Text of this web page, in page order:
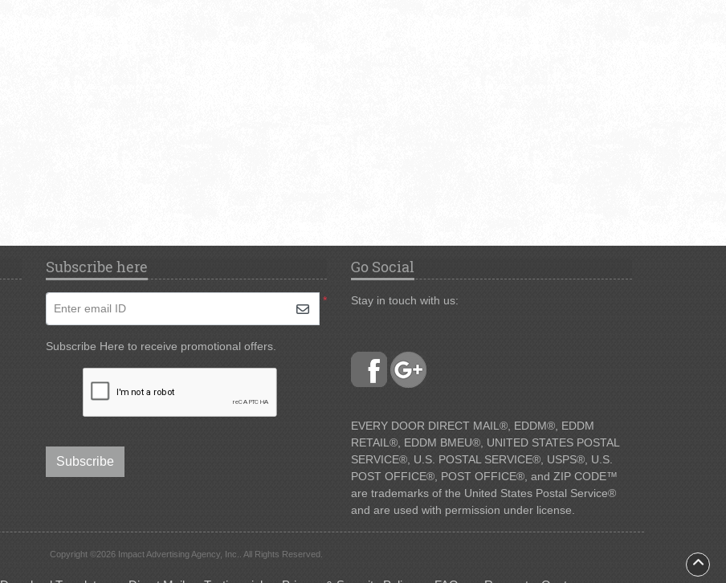
Subscribe here
*
Enter email ID
Subscribe Here to receive promotional offers.
Subscribe
Go Social
Stay in touch with us:
EVERY DOOR DIRECT MAIL®, EDDM®, EDDM
RETAIL®, EDDM BMEU®, UNITED STATES POSTAL
SERVICE®, U.S. POSTAL SERVICE®, USPS®, U.S.
POST OFFICE®, POST OFFICE®, and ZIP CODE™
are trademarks of the United States Postal Service®
and are used with permission under license.
Copyright ©2026 Impact Advertising Agency, Inc.. All Rights Reserved.